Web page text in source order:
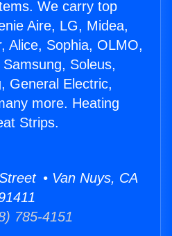
We carry top
Aire, LG, Midea,
Alice, Sophia, OLMO,
Soleus,
General Electric,
more. Heating
Strips.
• Van Nuys, CA
785-4151